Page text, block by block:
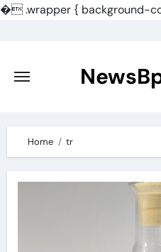
�.wrapper { background-
content
Home tr